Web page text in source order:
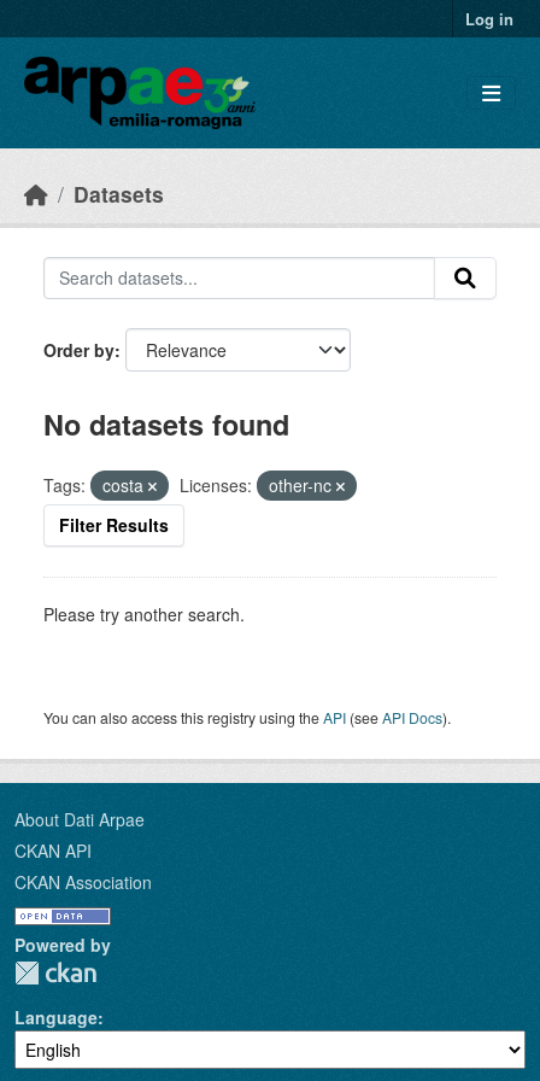
Log in
Datasets
Order by
No datasets found
Tags: costa Licenses:
other-nc
Filter Results
Please try another search.
You can also access this registry using theAPI (seeAPI Docs).
About Dati Arpae
CKAN API
CKAN Association
Powered by
Language